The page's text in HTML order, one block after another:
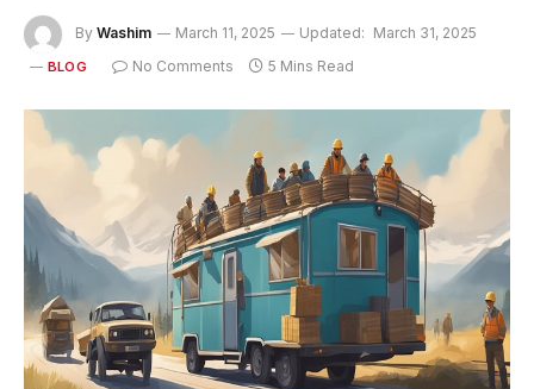
By Washim March 11, 2025 Updated: March 31, 2025
BLOG No Comments 5 Mins Read